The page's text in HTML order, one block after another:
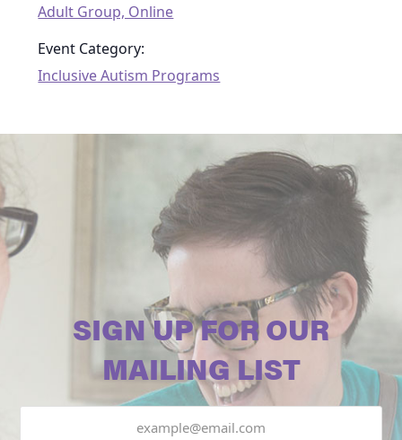
Adult Group, Online
Event Category:
Inclusive Autism Programs
SIGN UP FOR OUR
MAILING LIST